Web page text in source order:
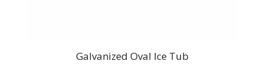
Galvanized Oval Ice Tub